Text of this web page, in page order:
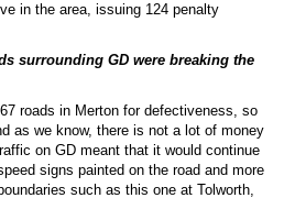
in the area, issuing 124 penalty
surrounding GD were breaking the
roads in Merton for defectiveness, so
as we know, there is not a lot of money
on GD meant that it would continue
signs painted on the road and more
such as this one at Tolworth,